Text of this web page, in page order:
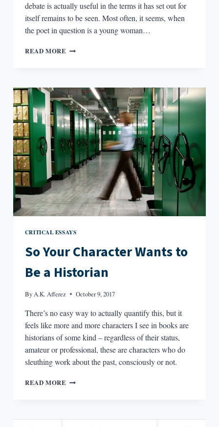
debate is actually useful in the terms it has set out for
itself remains to be seen. Most often, it seems, when
the poet in question is a young woman…
READ MORE OUT
AND
IN
WITH
CATHY
PARK
HONG:
POETRY
CRITICISM
IN
THE
21ST
CENTURY
CRITICAL ESSAYS
So Your Character Wants to
Be a Historian
ByA.K. Afferez October 9, 2017
There’s no easy way to actually quantify this, but it
feels like more and more characters I see in books are
historians of some kind – regardless of their status,
amateur or professional, these are characters who do
sleuthing work about the past, consciously or not.
READ MORE SO
TO